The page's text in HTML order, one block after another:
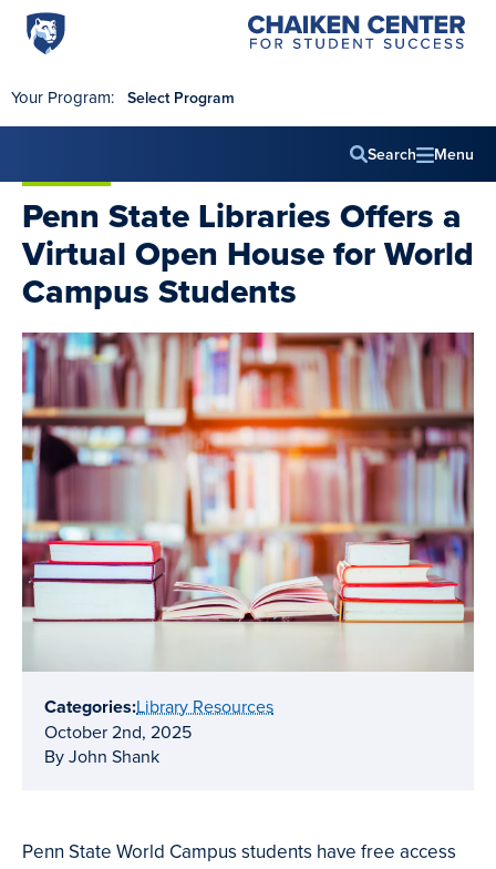
Skip to main content
Penn
State
Campus
Chaiken
Center
Your Program: Select Program
Search
Main
Menu
Penn State Libraries Offers a
Virtual Open House for World
Campus Students
Categories:Library Resources
October 2nd, 2025
By John Shank
Penn State World Campus students have free access